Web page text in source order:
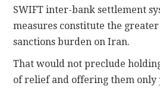
SWIFT inter-bank settlement
measures constitute the
sanctions burden on Iran.
That would not preclude
of relief and offering them only